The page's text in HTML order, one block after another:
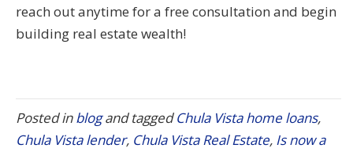
reach out anytime for a free consultation and begin
building real estate wealth!
Posted inblogand taggedChula Vista home loans,
Chula Vista lender, Chula Vista Real Estate, Is now a